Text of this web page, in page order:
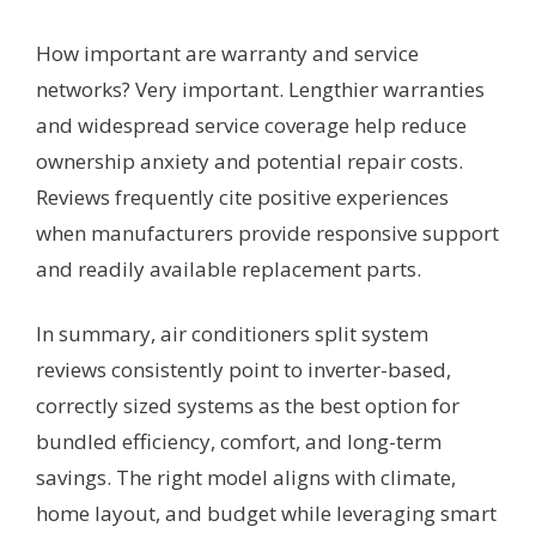
How important are warranty and service
networks? Very important. Lengthier warranties
and widespread service coverage help reduce
ownership anxiety and potential repair costs.
Reviews frequently cite positive experiences
when manufacturers provide responsive support
and readily available replacement parts.
In summary, air conditioners split system
reviews consistently point to inverter-based,
correctly sized systems as the best option for
bundled efficiency, comfort, and long-term
savings. The right model aligns with climate,
home layout, and budget while leveraging smart